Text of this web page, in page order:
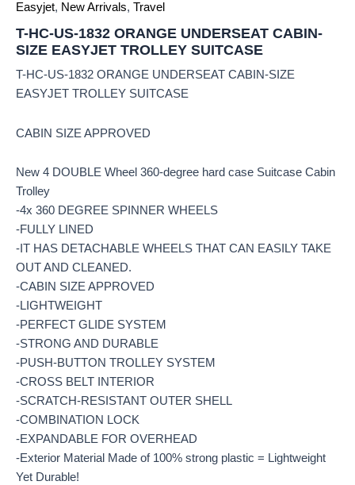
Easyjet, New Arrivals, Travel
T-HC-US-1832 ORANGE UNDERSEAT CABIN-
SIZE EASYJET TROLLEY SUITCASE
T-HC-US-1832 ORANGE UNDERSEAT CABIN-SIZE
EASYJET TROLLEY SUITCASE
CABIN SIZE APPROVED
New 4 DOUBLE Wheel 360-degree hard case Suitcase Cabin
Trolley
-4x 360 DEGREE SPINNER WHEELS
-FULLY LINED
-IT HAS DETACHABLE WHEELS THAT CAN EASILY TAKE
OUT AND CLEANED.
-CABIN SIZE APPROVED
-LIGHTWEIGHT
-PERFECT GLIDE SYSTEM
-STRONG AND DURABLE
-PUSH-BUTTON TROLLEY SYSTEM
-CROSS BELT INTERIOR
-SCRATCH-RESISTANT OUTER SHELL
-COMBINATION LOCK
-EXPANDABLE FOR OVERHEAD
-Exterior Material Made of 100% strong plastic = Lightweight
Yet Durable!